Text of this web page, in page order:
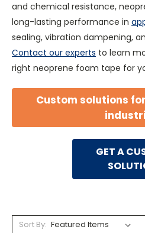
and chemical resistance,
long-lasting performance in
sealing, vibration dampening,
Contact our experts to learn
right neoprene foam tape for
Custom solutions
GET A
Sort By: